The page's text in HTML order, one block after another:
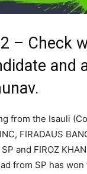
– Check
and
from the Isauli
FIRADAUS
and FIROZ
from SP has